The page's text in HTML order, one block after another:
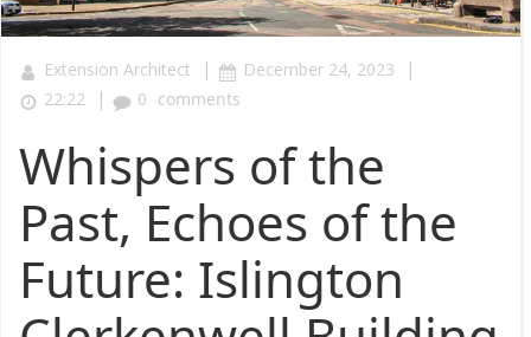
Extension Architect | December 24, 2023 |
22:22 | 0 comments
Whispers of the
Past, Echoes of the
Future: Islington